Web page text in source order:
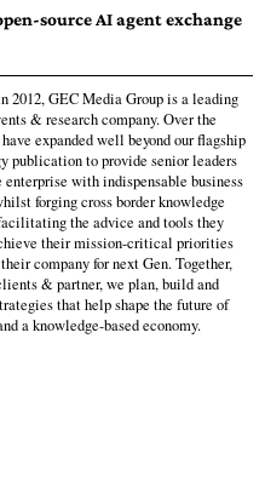
source AI agent exchange
2012, GEC Media Group is a leading
& research company. Over the
expanded well beyond our flagship
publication to provide senior leaders
enterprise with indispensable business
forging cross border knowledge
the advice and tools they
their mission-critical priorities
company for next Gen. Together,
& partner, we plan, build and
that help shape the future of
a knowledge-based economy.